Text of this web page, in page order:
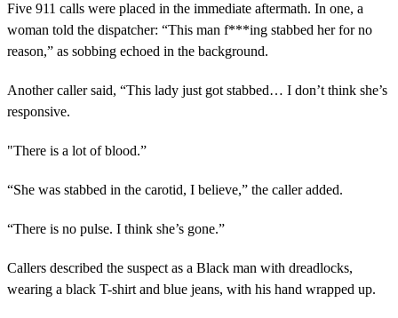
Five 911 calls were placed in the immediate aftermath. In one, a
woman told the dispatcher: “This man f***ing stabbed her for no
reason,” as sobbing echoed in the background.
Another caller said, “This lady just got stabbed… I don’t think she’s
responsive.
"There is a lot of blood.”
“She was stabbed in the carotid, I believe,” the caller added.
“There is no pulse. I think she’s gone.”
Callers described the suspect as a Black man with dreadlocks,
wearing a black T-shirt and blue jeans, with his hand wrapped up.